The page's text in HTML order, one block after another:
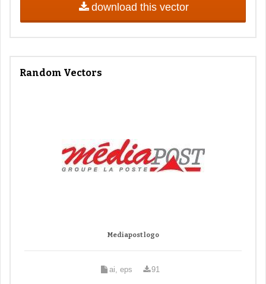
download this vector
Random Vectors
Mediapost logo
ai, eps 91